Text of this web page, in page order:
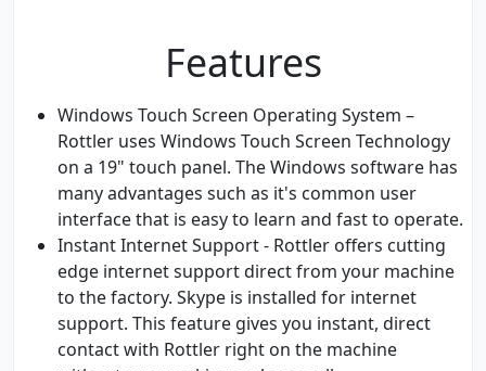
Features
Windows Touch Screen Operating System –
Rottler uses Windows Touch Screen Technology
on a 19" touch panel. The Windows software has
many advantages such as it's common user
interface that is easy to learn and fast to operate.
Instant Internet Support - Rottler offers cutting
edge internet support direct from your machine
to the factory. Skype is installed for internet
support. This feature gives you instant, direct
contact with Rottler right on the machine